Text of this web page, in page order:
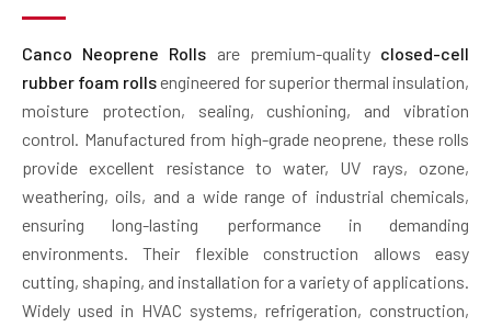
Canco Neoprene Rolls are premium-quality closed-cell
rubber foam rollsengineered for superior thermal insulation,
moisture protection, sealing, cushioning, and vibration
control. Manufactured from high-grade neoprene, these rolls
provide excellent resistance to water, UV rays, ozone,
weathering, oils, and a wide range of industrial chemicals,
ensuring long-lasting performance in demanding
environments. Their flexible construction allows easy
cutting, shaping, and installation for a variety of applications.
Widely used in HVAC systems, refrigeration, construction,